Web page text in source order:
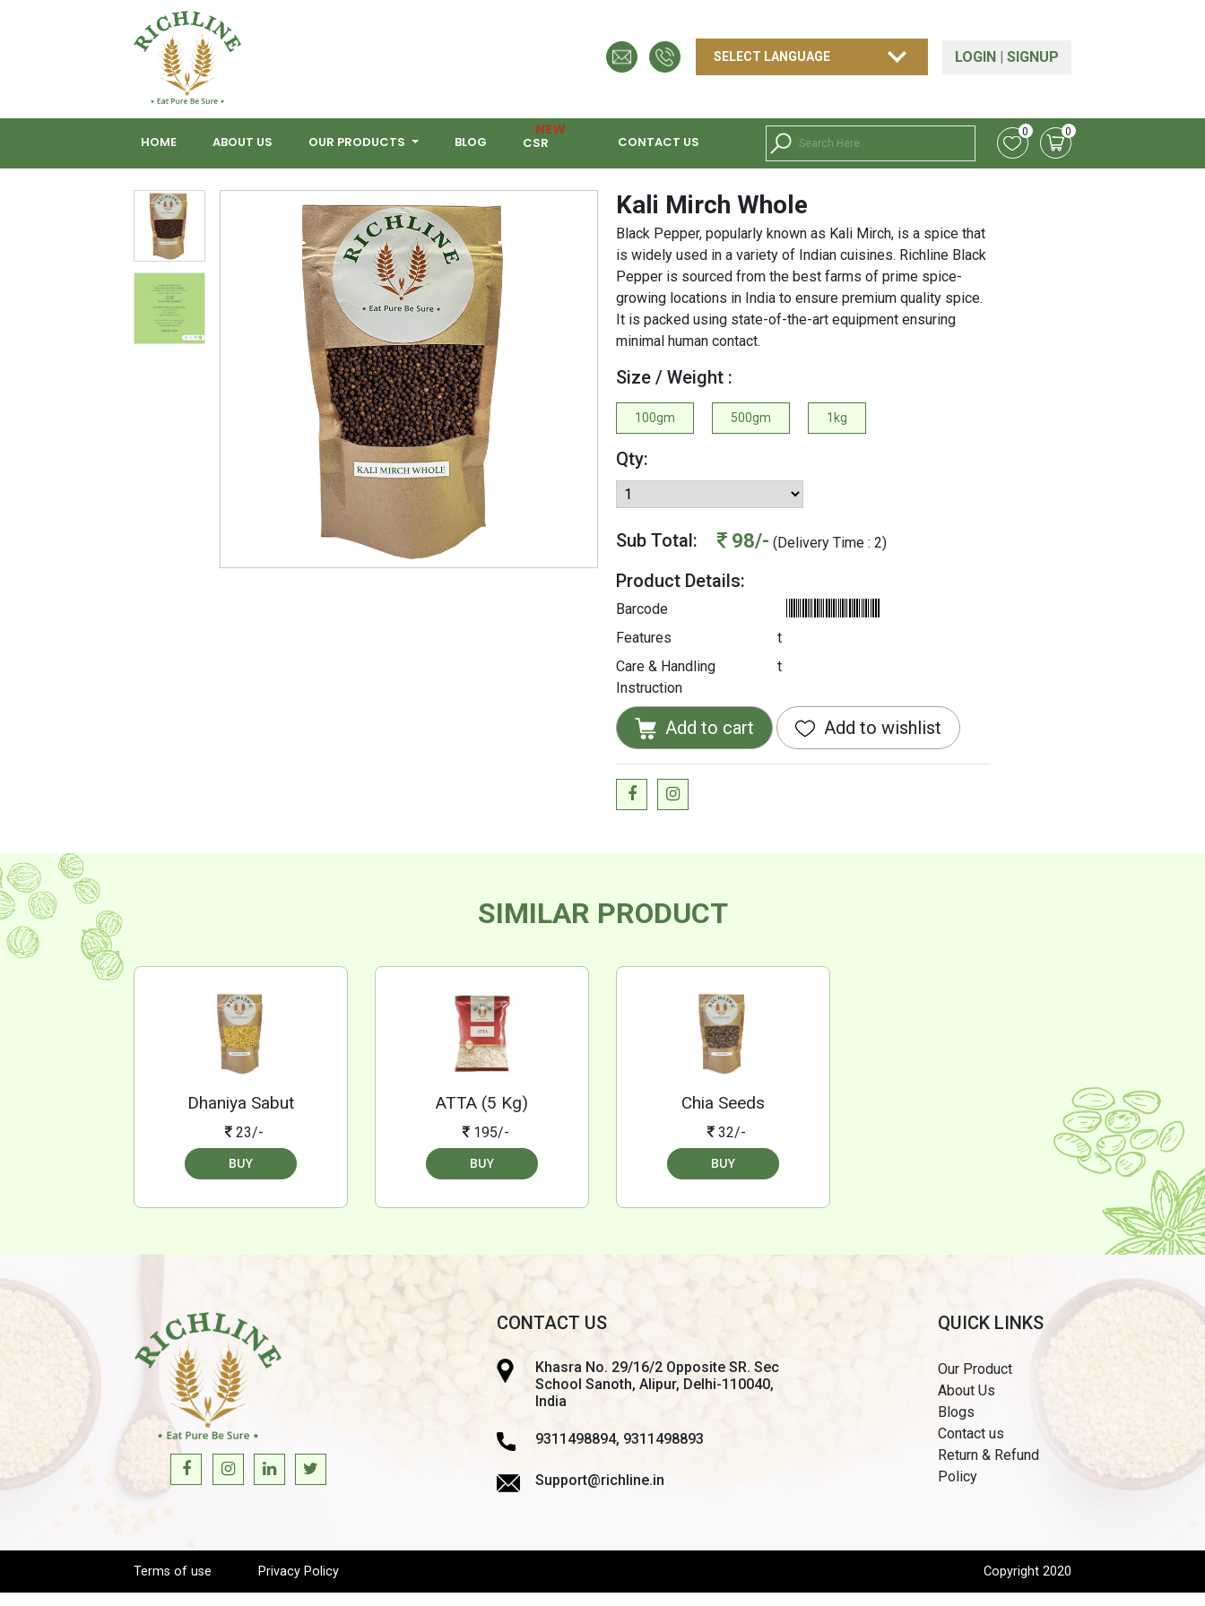
LOGIN| SIGNUP
HOME ABOUT US OUR PRODUCTS BLOG CSR
NEW
CONTACT US
0 0
Kali Mirch Whole
Black Pepper, popularly known as Kali Mirch, is a spice that
is widely used in a variety of Indian cuisines. Richline Black
Pepper is sourced from the best farms of prime spice-
growing locations in India to ensure premium quality spice.
It is packed using state-of-the-art equipment ensuring
minimal human contact.
Size / Weight :
100gm 500gm 1kg
Qty:
Sub Total: 98/- (Delivery Time : 2)
Product Details:
Barcode
Features
t
Care & Handling
Instruction
t
Add to cart Add to wishlist
SIMILAR PRODUCT
Dhaniya Sabut
23/-
BUY
ATTA (5 Kg)
195/-
BUY
Chia Seeds
32/-
BUY
CONTACT US
Khasra No. 29/16/2 Opposite SR. Sec
School Sanoth, Alipur, Delhi-110040,
India
9311498894, 9311498893
Support@richline.in
QUICK LINKS
Our Product
About Us
Blogs
Contact us
Return & Refund
Policy
Terms of use Privacy Policy Copyright 2020